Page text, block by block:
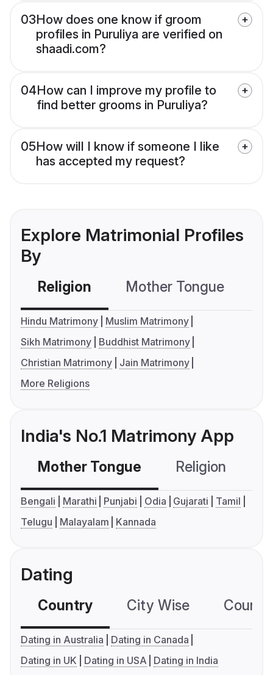
03How does one know if groom
profiles in Puruliya are verified on
shaadi.com?
04How can I improve my profile to
find better grooms in Puruliya?
05How will I know if someone I like
has accepted my request?
Explore Matrimonial Profiles
By
Religion Mother Tongue
Hindu Matrimony
Muslim Matrimony
Sikh Matrimony
Buddhist Matrimony
Christian Matrimony
Jain Matrimony
More Religions
India's No.1 Matrimony App
Mother Tongue Religion
Bengali Marathi Punjabi Odia Gujarati
Tamil
Telugu
Malayalam Kannada
Dating
Country City Wise
Dating in Australia
Dating in Canada
Dating in UK
Dating in USA Dating in India